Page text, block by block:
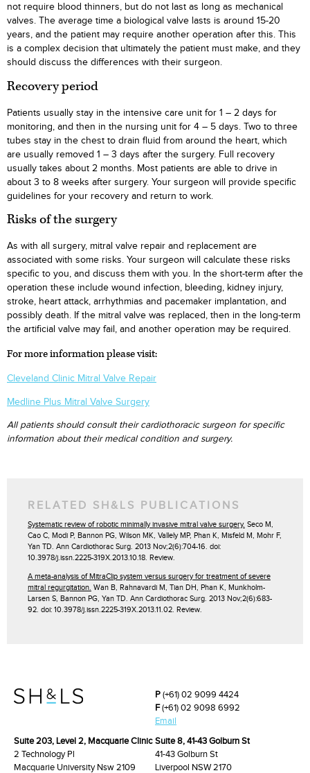
not require blood thinners, but do not last as long as mechanical
valves. The average time a biological valve lasts is around 15-20
years, and the patient may require another operation after this. This
is a complex decision that ultimately the patient must make, and they
should discuss the differences with their surgeon.
Recovery period
Patients usually stay in the intensive care unit for 1 – 2 days for
monitoring, and then in the nursing unit for 4 – 5 days. Two to three
tubes stay in the chest to drain fluid from around the heart, which
are usually removed 1 – 3 days after the surgery. Full recovery
usually takes about 2 months. Most patients are able to drive in
about 3 to 8 weeks after surgery. Your surgeon will provide specific
guidelines for your recovery and return to work.
Risks of the surgery
As with all surgery, mitral valve repair and replacement are
associated with some risks. Your surgeon will calculate these risks
specific to you, and discuss them with you. In the short-term after the
operation these include wound infection, bleeding, kidney injury,
stroke, heart attack, arrhythmias and pacemaker implantation, and
possibly death. If the mitral valve was replaced, then in the long-term
the artificial valve may fail, and another operation may be required.
For more information please visit:
Cleveland Clinic Mitral Valve Repair
Medline Plus Mitral Valve Surgery
All patients should consult their cardiothoracic surgeon for specific
information about their medical condition and surgery.
RELATED SH&LS PUBLICATIONS
Systematic review of robotic minimally invasive mitral valve surgery. Seco M,
Cao C, Modi P, Bannon PG, Wilson MK, Vallely MP, Phan K, Misfeld M, Mohr F,
Yan TD. Ann Cardiothorac Surg. 2013 Nov;2(6):704-16. doi:
10.3978/j.issn.2225-319X.2013.10.18. Review.
A meta-analysis of MitraClip system versus surgery for treatment of severe
mitral regurgitation. Wan B, Rahnavardi M, Tian DH, Phan K, Munkholm-
Larsen S, Bannon PG, Yan TD. Ann Cardiothorac Surg. 2013 Nov;2(6):683-
92. doi: 10.3978/j.issn.2225-319X.2013.11.02. Review.
P(+61) 02 9099 4424
F(+61) 02 9098 6992
Email
Suite 203, Level 2, Macquarie Clinic
2 Technology Pl
Macquarie University Nsw 2109
Suite 8, 41-43 Golburn St
41-43 Golburn St
Liverpool NSW 2170